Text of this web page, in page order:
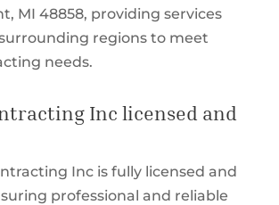
MI 48858, providing services
regions to meet
needs.
Inc licensed and
Inc is fully licensed and
professional and reliable